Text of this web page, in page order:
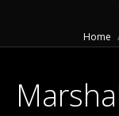
You
Home